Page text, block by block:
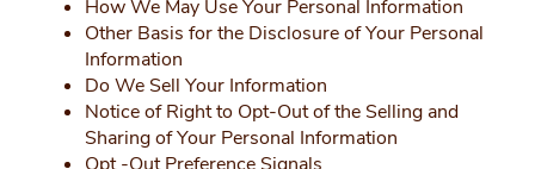
How We May Use Your Personal Information
Other Basis for the Disclosure of Your Personal
Information
Do We Sell Your Information
Notice of Right to Opt-Out of the Selling and
Sharing of Your Personal Information